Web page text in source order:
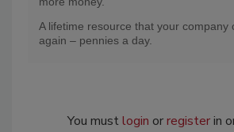
A lifetime resource that your company
again – pennies a day.
You mustlogin orregisterin